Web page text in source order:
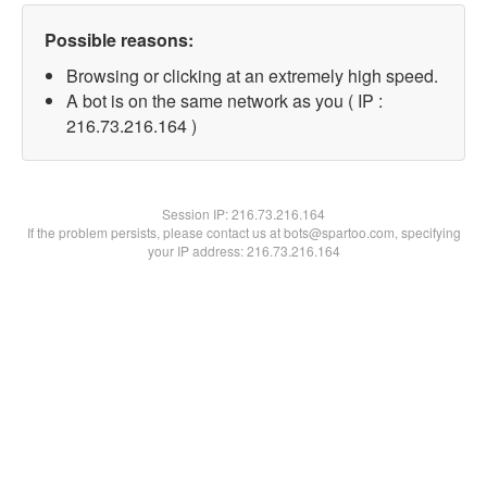
Possible reasons:
Browsing or clicking at an extremely high speed.
A bot is on the same network as you ( IP :
216.73.216.164 )
Session IP:216.73.216.164
If the problem persists, please contact us at bots@spartoo.com, specifying
your IP address: 216.73.216.164